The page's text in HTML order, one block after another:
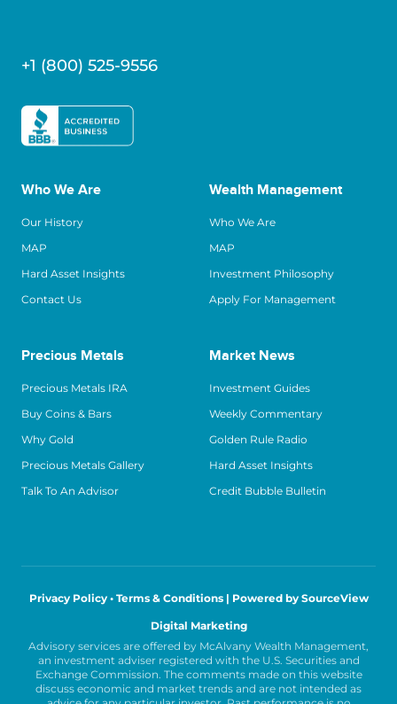
+1 (800) 525-9556
Who We Are
Our History
MAP
Hard Asset Insights
Contact Us
Wealth Management
Who We Are
MAP
Investment Philosophy
Apply For Management
Precious Metals
Precious Metals IRA
Buy Coins & Bars
Why Gold
Precious Metals Gallery
Talk To An Advisor
Market News
Investment Guides
Weekly Commentary
Golden Rule Radio
Hard Asset Insights
Credit Bubble Bulletin
Privacy Policy • Terms & Conditions | Powered by SourceView
Digital Marketing
Advisory services are offered by McAlvany Wealth Management,
an investment adviser registered with the U.S. Securities and
Exchange Commission. The comments made on this website
discuss economic and market trends and are not intended as